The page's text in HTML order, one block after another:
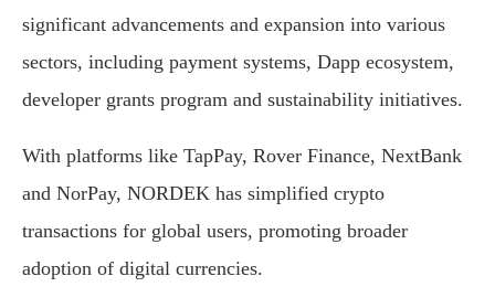
significant advancements and expansion into various
sectors, including payment systems, Dapp ecosystem,
developer grants program and sustainability initiatives.
With platforms like TapPay, Rover Finance, NextBank
and NorPay, NORDEK has simplified crypto
transactions for global users, promoting broader
adoption of digital currencies.